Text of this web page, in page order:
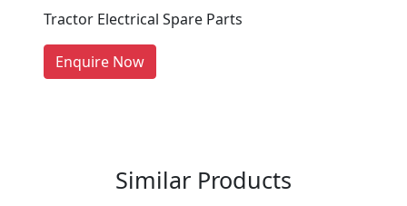
Tractor Electrical Spare Parts
Enquire Now
Manufacturers on Getatoz
LIST PRODUCT, FREE
Similar Products